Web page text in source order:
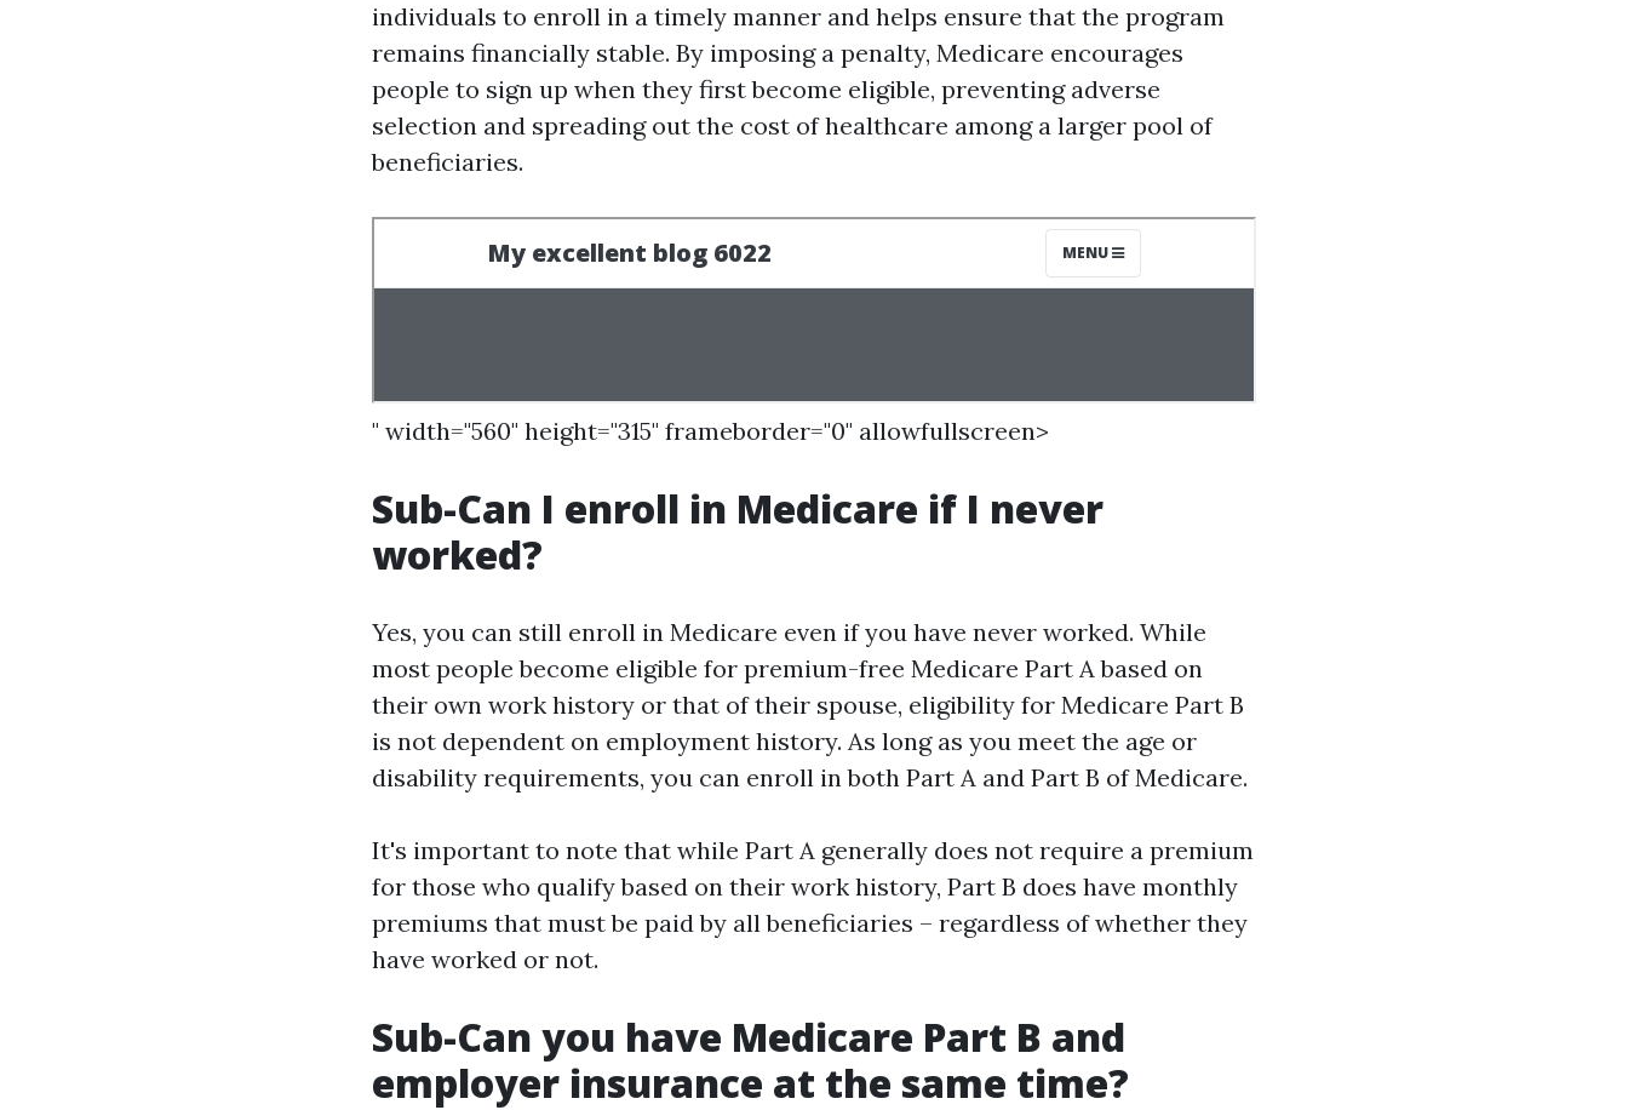
individuals to enroll in a timely manner and helps ensure that the program
remains financially stable. By imposing a penalty, Medicare encourages
people to sign up when they first become eligible, preventing adverse
selection and spreading out the cost of healthcare among a larger pool of
beneficiaries.
" width="560" height="315" frameborder="0" allowfullscreen>
Sub-Can I enroll in Medicare if I never
worked?
Yes, you can still enroll in Medicare even if you have never worked. While
most people become eligible for premium-free Medicare Part A based on
their own work history or that of their spouse, eligibility for Medicare Part B
is not dependent on employment history. As long as you meet the age or
disability requirements, you can enroll in both Part A and Part B of Medicare.
It's important to note that while Part A generally does not require a premium
for those who qualify based on their work history, Part B does have monthly
premiums that must be paid by all beneficiaries – regardless of whether they
have worked or not.
Sub-Can you have Medicare Part B and
employer insurance at the same time?